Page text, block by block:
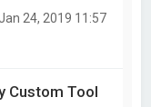
24, 2019 11:57
Custom Tool